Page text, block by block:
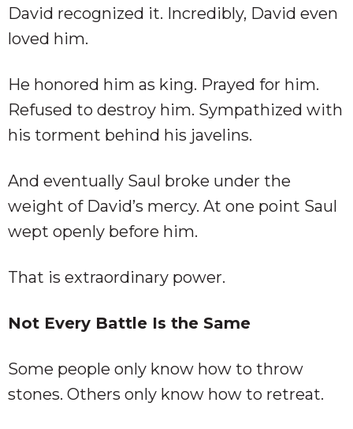
David recognized it. Incredibly, David even
loved him.
He honored him as king. Prayed for him.
Refused to destroy him. Sympathized with
his torment behind his javelins.
And eventually Saul broke under the
weight of David’s mercy. At one point Saul
wept openly before him.
That is extraordinary power.
Not Every Battle Is the Same
Some people only know how to throw
stones. Others only know how to retreat.